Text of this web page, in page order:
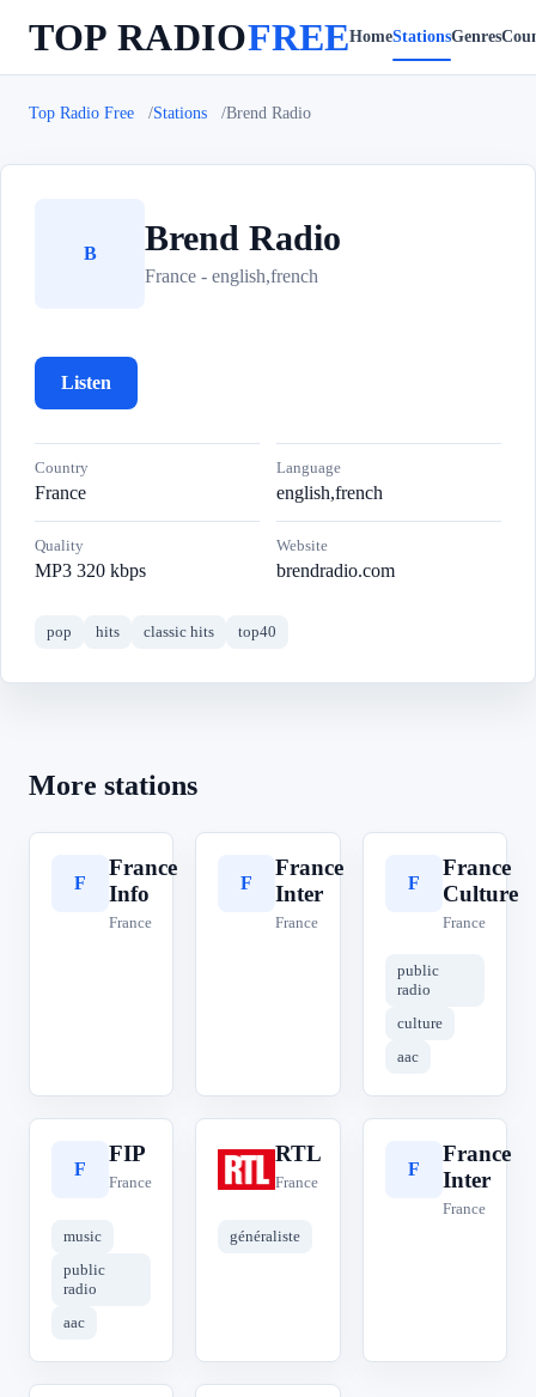
TOP RADIOFREEHomeStationsGenres
Top Radio Free Stations Brend Radio
B Brend Radio
France - english,french
Listen
Country
France
Language
english,french
Quality
MP3 320 kbps
Website
brendradio.com
pop hits classic hits top40
More stations
F
France
Info
France
F
France
Inter
France
F
France
Culture
France
public
radio
culture
aac
F
FIP
France
music
public
radio
aac
R
RTL
France
généraliste
F
France
Inter
France